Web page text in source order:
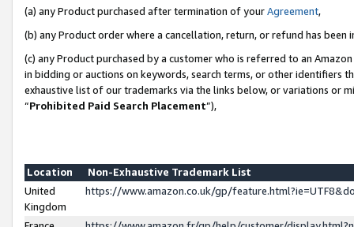
(a) any Product purchased after termination of yourAgreement,
(b) any Product order where a cancellation, return, or refund has been
(c) any Product purchased by a customer who is referred to an
in bidding or auctions on keywords, search terms, or other identifiers
exhaustive list of our trademarks via the links below, or variations or
“Prohibited Paid Search Placement”),
Location
Non-Exhaustive Trademark List
United
Kingdom
https://www.amazon.co.uk/gp/